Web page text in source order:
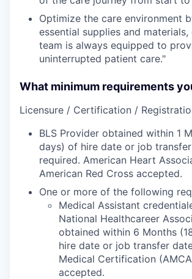
Optimize the care environment
essential supplies and materials,
team is always equipped to
uninterrupted patient care."
What minimum requirements
Licensure / Certification /
BLS Provider obtained within 1
days) of hire date or job
required. American Heart
American Red Cross accepted.
One or more of the following
Medical Assistant
National Healthcareer
obtained within 6 Months
hire date or job transfer
Medical Certification
accepted.